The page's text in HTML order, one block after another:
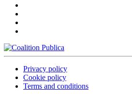
Privacy policy
Cookie policy
Terms and conditions